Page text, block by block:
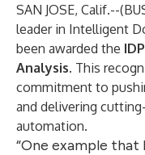
SAN JOSE, Calif.--(
leader in Intelligent
been awarded the
Analysis. This
commitment to
and delivering
automation.
“One example that